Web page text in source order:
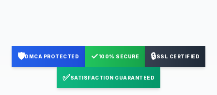
🛡️DMCA PROTECTED ✓100% SECURE 🔒SSL CERTIFIED
✅SATISFACTION GUARANTEED